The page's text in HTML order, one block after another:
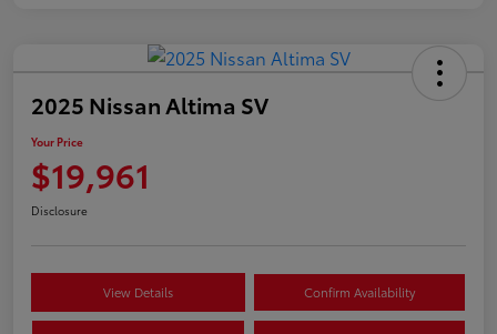
2025 Nissan Altima SV
Your Price
$19,961
Disclosure
View Details Confirm Availability